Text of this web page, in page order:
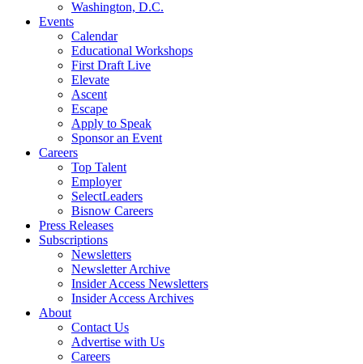
Washington, D.C.
Events
Calendar
Educational Workshops
First Draft Live
Elevate
Ascent
Escape
Apply to Speak
Sponsor an Event
Careers
Top Talent
Employer
SelectLeaders
Bisnow Careers
Press Releases
Subscriptions
Newsletters
Newsletter Archive
Insider Access Newsletters
Insider Access Archives
About
Contact Us
Advertise with Us
Careers